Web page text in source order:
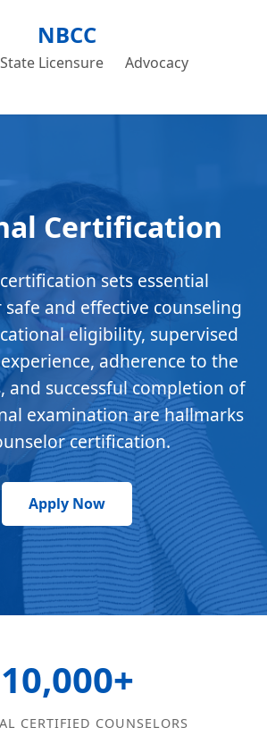
NBCC
State Licensure
Advocacy
Certification
sets essential
and effective counseling
eligibility, supervised
adherence to the
and successful completion of
examination are hallmarks
certification.
Apply Now
10,000+
CERTIFIED COUNSELORS